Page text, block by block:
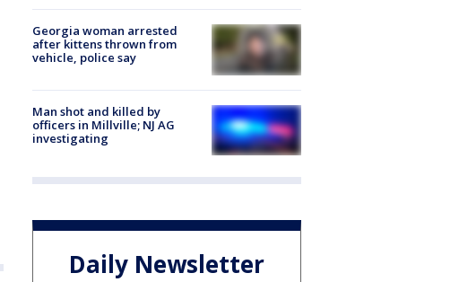
Georgia woman arrested
after kittens thrown from
vehicle, police say
Man shot and killed by
officers in Millville; NJ AG
investigating
Daily Newsletter